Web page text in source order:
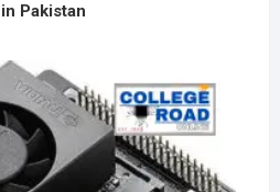
Pakistan